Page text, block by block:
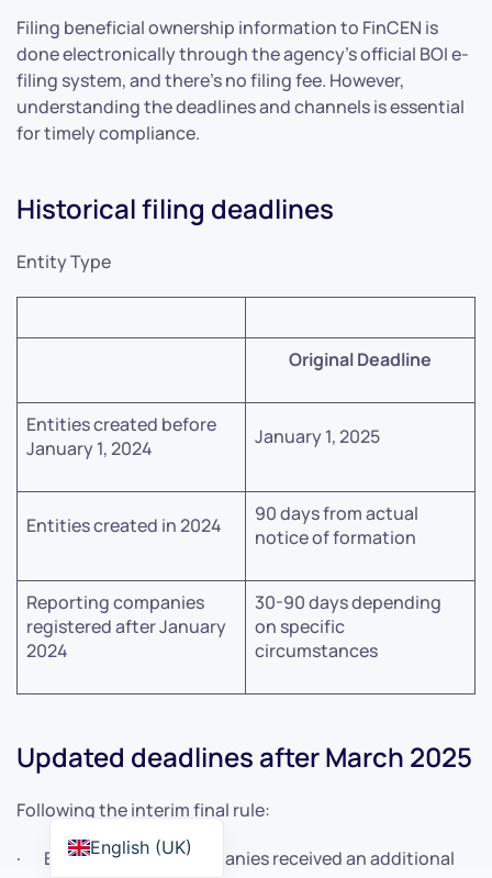
Filing beneficial ownership information to FinCEN is
done electronically through the agency’s official BOI e-
filing system, and there’s no filing fee. However,
understanding the deadlines and channels is essential
for timely compliance.
Historical filing deadlines
Entity Type
Original Deadline
Entities created before
January 1, 2024
January 1, 2025
Entities created in 2024
90 days from actual
notice of formation
Reporting companies
registered after January
2024
30-90 days depending
on specific
circumstances
Updated deadlines after March 2025
Following the interim final rule:
· Existing foreign companies received an additional
English (UK)